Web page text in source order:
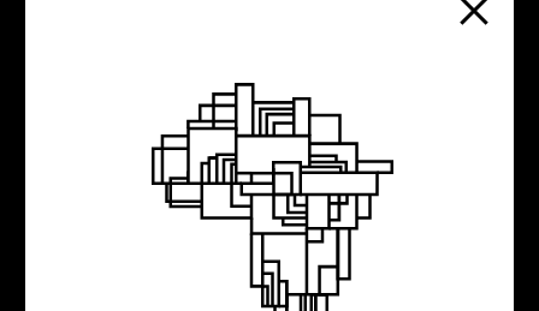
Hillbrow invasion